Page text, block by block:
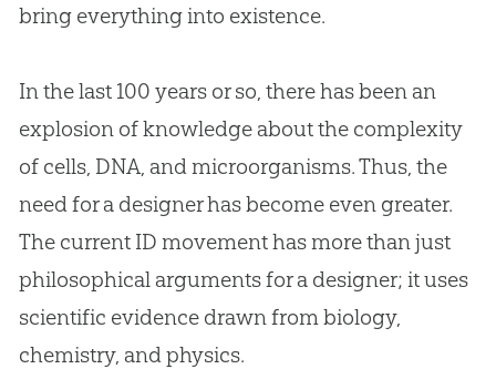
bring everything into existence.
In the last 100 years or so, there has been an
explosion of knowledge about the complexity
of cells, DNA, and microorganisms. Thus, the
need for a designer has become even greater.
The current ID movement has more than just
philosophical arguments for a designer; it uses
scientific evidence drawn from biology,
chemistry, and physics.